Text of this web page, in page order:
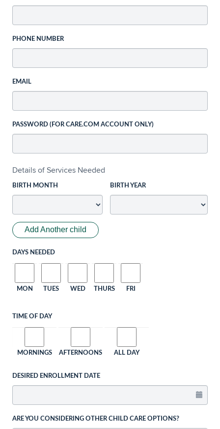
PHONE NUMBER
EMAIL
PASSWORD (FOR CARE.COM ACCOUNT ONLY)
Details of Services Needed
BIRTH MONTH BIRTH YEAR
Add Another child
DAYS NEEDED
MON TUES WED THURS FRI
TIME OF DAY
MORNINGS AFTERNOONS ALL DAY
DESIRED ENROLLMENT DATE
ARE YOU CONSIDERING OTHER CHILD CARE OPTIONS?